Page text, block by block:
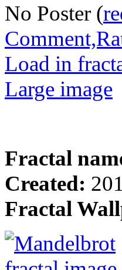
No Poster (
Load in
Large image
Fractal
Created:
Fractal